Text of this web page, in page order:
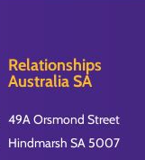
Relationships
Australia SA
49A Orsmond Street
Hindmarsh SA 5007